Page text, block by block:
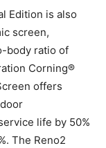
Edition is also
screen,
body ratio of
Corning®
offers
life by 50%
The Reno2